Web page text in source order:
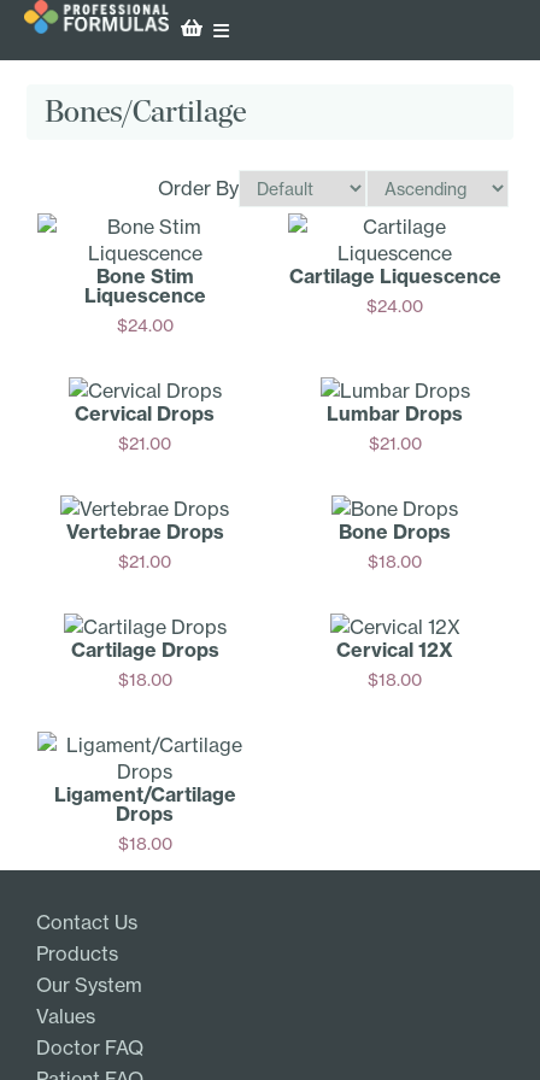
Bones/Cartilage
Order By
Bone Stim
Liquescence
$24.00
Cartilage Liquescence
$24.00
Cervical Drops
$21.00
Lumbar Drops
$21.00
Vertebrae Drops
$21.00
Bone Drops
$18.00
Cartilage Drops
$18.00
Cervical 12X
$18.00
Ligament/­Cartilage
Drops
$18.00
Add
Contact Us
Products
Our System
Values
Doctor FAQ